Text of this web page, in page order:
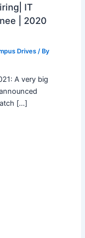
IT
| 2020
Drives/ By
A very big
[…]